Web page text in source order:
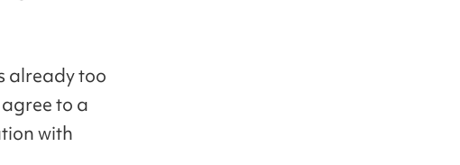
already too
to a
with